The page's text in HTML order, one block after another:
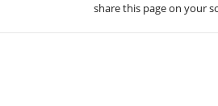
share this page on your